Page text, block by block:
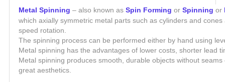
Metal Spinning – also known as Spin Forming or Spinning or
which axially symmetric metal parts such as cylinders and
speed rotation.
The spinning process can be performed either by hand using
Metal spinning has the advantages of lower costs, shorter lead
Metal spinning produces smooth, durable objects without
great aesthetics.